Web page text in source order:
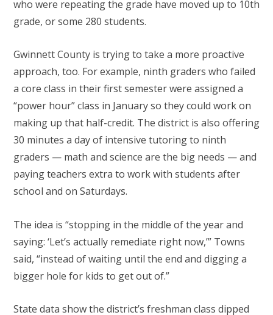
who were repeating the grade have moved up to 10th
grade, or some 280 students.
Gwinnett County is trying to take a more proactive
approach, too. For example, ninth graders who failed
a core class in their first semester were assigned a
“power hour” class in January so they could work on
making up that half-credit. The district is also offering
30 minutes a day of intensive tutoring to ninth
graders — math and science are the big needs — and
paying teachers extra to work with students after
school and on Saturdays.
The idea is “stopping in the middle of the year and
saying: ‘Let’s actually remediate right now,’” Towns
said, “instead of waiting until the end and digging a
bigger hole for kids to get out of.”
State data show the district’s freshman class dipped